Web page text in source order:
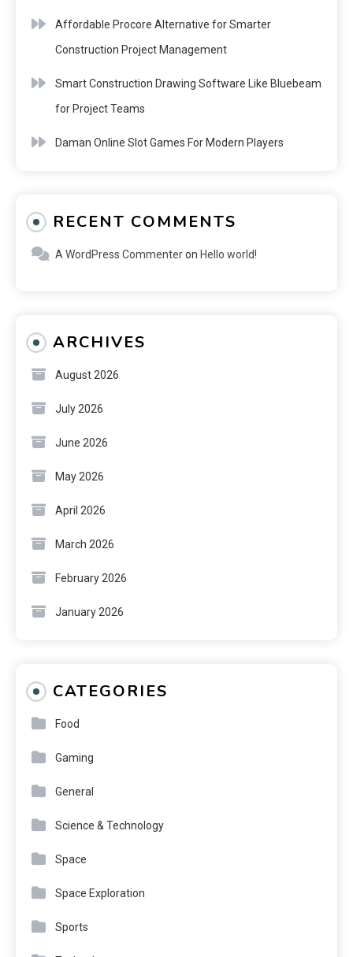
Affordable Procore Alternative for Smarter
Construction Project Management
Smart Construction Drawing Software Like Bluebeam
for Project Teams
Daman Online Slot Games For Modern Players
RECENT COMMENTS
A WordPress Commenteron Hello world!
ARCHIVES
August 2026
July 2026
June 2026
May 2026
April 2026
March 2026
February 2026
January 2026
CATEGORIES
Food
Gaming
General
Science & Technology
Space
Space Exploration
Sports